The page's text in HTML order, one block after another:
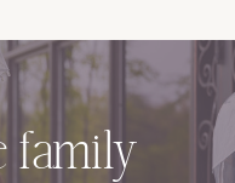
family